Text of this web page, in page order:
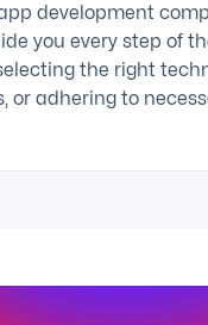
development
you every step of
the right
or adhering to